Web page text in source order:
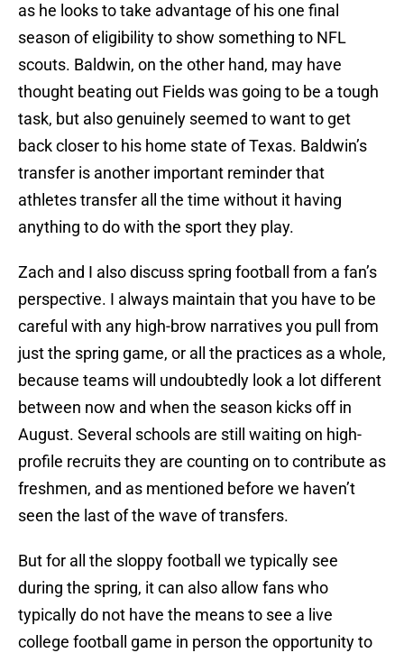
as he looks to take advantage of his one final
season of eligibility to show something to NFL
scouts. Baldwin, on the other hand, may have
thought beating out Fields was going to be a tough
task, but also genuinely seemed to want to get
back closer to his home state of Texas. Baldwin’s
transfer is another important reminder that
athletes transfer all the time without it having
anything to do with the sport they play.
Zach and I also discuss spring football from a fan’s
perspective. I always maintain that you have to be
careful with any high-brow narratives you pull from
just the spring game, or all the practices as a whole,
because teams will undoubtedly look a lot different
between now and when the season kicks off in
August. Several schools are still waiting on high-
profile recruits they are counting on to contribute as
freshmen, and as mentioned before we haven’t
seen the last of the wave of transfers.
But for all the sloppy football we typically see
during the spring, it can also allow fans who
typically do not have the means to see a live
college football game in person the opportunity to